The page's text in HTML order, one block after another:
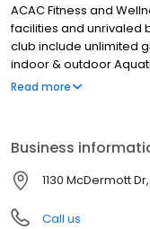
ACAC Fitness and
facilities and unrivaled
club include unlimited
indoor & outdoor
impressive fitness floor
Read more
Business
1130 McDermott
Call us